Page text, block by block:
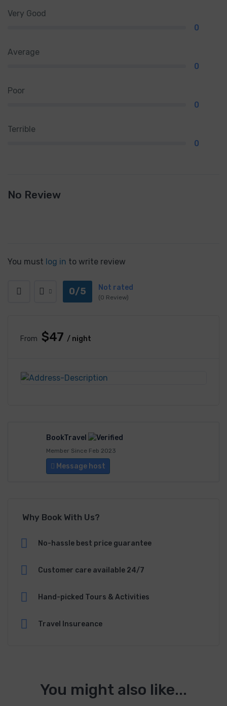
Very Good
0
Average
0
Poor
0
Terrible
0
No Review
You must log in to write review
0/5 Not rated
(0 Review)
From $47 / night
BookTravel
Member Since Feb 2023
Message host
Why Book With Us?
No-hassle best price guarantee
Customer care available 24/7
Hand-picked Tours & Activities
Travel Insureance
You might also like...